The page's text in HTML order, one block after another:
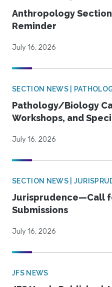
Anthropology
Reminder
July 16, 2026
SECTION NEWS |
Pathology/Biology
Workshops, and
July 16, 2026
SECTION NEWS |
Jurisprudence—Call
Submissions
July 16, 2026
JFS NEWS